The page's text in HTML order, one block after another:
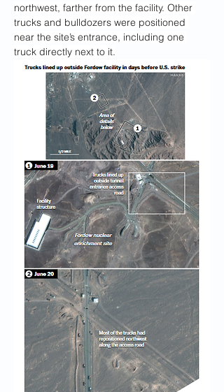
northwest, farther from the facility. Other
trucks and bulldozers were positioned
near the site’s entrance, including one
truck directly next to it.